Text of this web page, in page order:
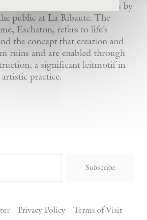
artworks as well as works by
public at La Ribaute. The
Eschaton, refers to life’s
the concept that creation and
ruins and are enabled through
a significant leitmotif in
practice.
Subscribe
Privacy Policy Terms of Visit